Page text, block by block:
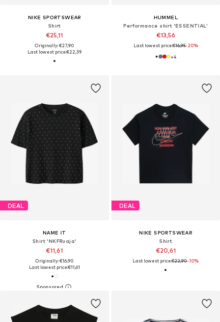
NIKE SPORTSWEAR
Shirt
€25,11
Originally: €27,90
Last lowest price:€22,39
HUMMEL
Performance shirt 'ESSENTIAL'
€13,56
Last lowest price:€16,95-20%
+4
DEAL
NAME IT
Shirt 'NKFRuaja'
€11,61
Originally: €16,90
Last lowest price:€11,61
DEAL
NIKE SPORTSWEAR
Shirt
€20,61
Last lowest price:€22,90-10%